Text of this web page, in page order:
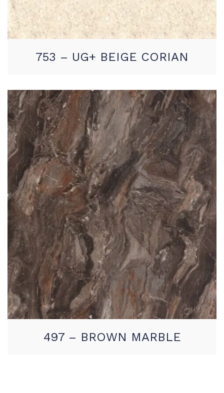
753 – UG+ BEIGE CORIAN
497 – BROWN MARBLE